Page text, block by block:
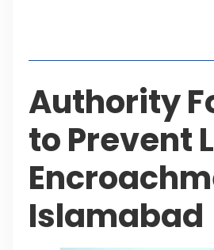
Authority
to Prevent
Islamabad